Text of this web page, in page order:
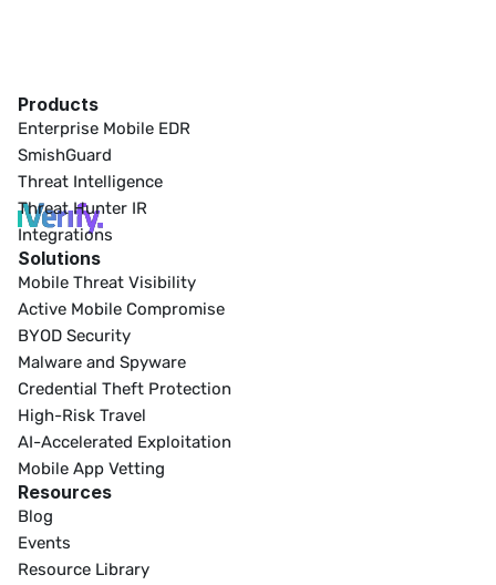
Products
Enterprise Mobile EDR
SmishGuard
Threat Intelligence
Threat Hunter IR
Integrations
Solutions
Mobile Threat Visibility
Active Mobile Compromise
BYOD Security
Malware and Spyware
Credential Theft Protection
High-Risk Travel
AI-Accelerated Exploitation
Mobile App Vetting
Resources
Blog
Events
Resource Library